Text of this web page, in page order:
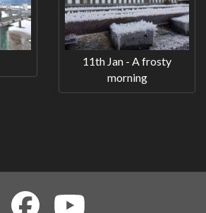
11th Jan - A frosty
morning